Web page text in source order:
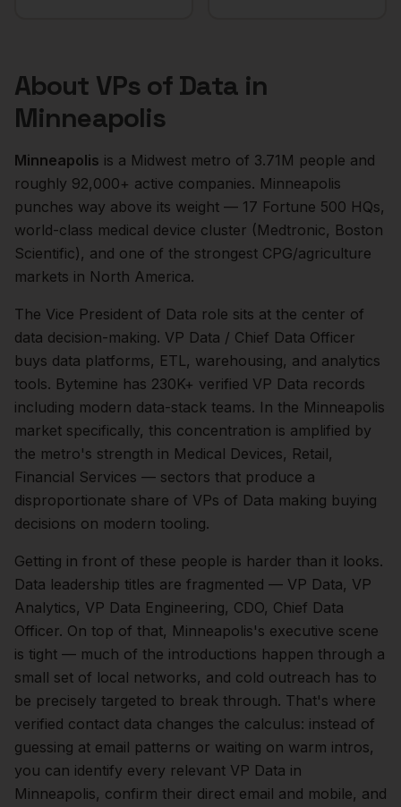
About VPs of Datain
Minneapolis
Minneapolis is a Midwest metro of 3.71M people and
roughly 92,000+ active companies. Minneapolis
punches way above its weight — 17 Fortune 500 HQs,
world-class medical device cluster (Medtronic, Boston
Scientific), and one of the strongest CPG/agriculture
markets in North America.
The Vice President of Data role sits at the center of
data decision-making. VP Data / Chief Data Officer
buys data platforms, ETL, warehousing, and analytics
tools. Bytemine has 230K+ verified VP Data records
including modern data-stack teams. In the Minneapolis
market specifically, this concentration is amplified by
the metro's strength in Medical Devices, Retail,
Financial Services — sectors that produce a
disproportionate share of VPs of Data making buying
decisions on modern tooling.
Getting in front of these people is harder than it looks.
Data leadership titles are fragmented — VP Data, VP
Analytics, VP Data Engineering, CDO, Chief Data
Officer. On top of that, Minneapolis's executive scene
is tight — much of the introductions happen through a
small set of local networks, and cold outreach has to
be precisely targeted to break through. That's where
verified contact data changes the calculus: instead of
guessing at email patterns or waiting on warm intros,
you can identify every relevant VP Data in
Minneapolis, confirm their direct email and mobile, and